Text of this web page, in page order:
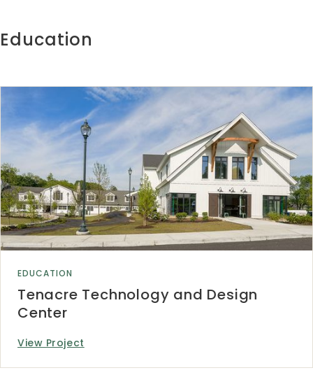
Education
EDUCATION
Tenacre Technology and Design
Center
View Project